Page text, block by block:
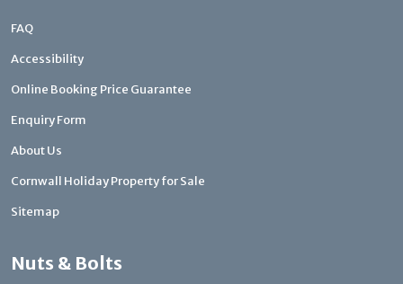
FAQ
Accessibility
Online Booking Price Guarantee
Enquiry Form
About Us
Cornwall Holiday Property for Sale
Sitemap
Nuts & Bolts